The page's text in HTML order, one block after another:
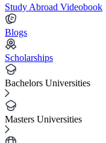
Study Abroad Videobook
Blogs
Scholarships
Bachelors Universities
Masters Universities